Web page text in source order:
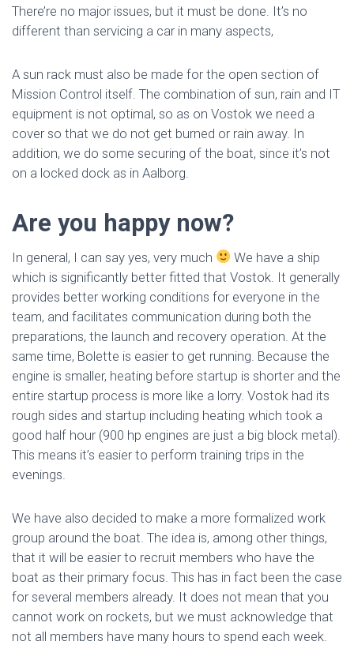
There’re no major issues, but it must be done. It’s no
different than servicing a car in many aspects,
A sun rack must also be made for the open section of
Mission Control itself. The combination of sun, rain and IT
equipment is not optimal, so as on Vostok we need a
cover so that we do not get burned or rain away. In
addition, we do some securing of the boat, since it’s not
on a locked dock as in Aalborg.
Are you happy now?
In general, I can say yes, very much
We have a ship
which is significantly better fitted that Vostok. It generally
provides better working conditions for everyone in the
team, and facilitates communication during both the
preparations, the launch and recovery operation. At the
same time, Bolette is easier to get running. Because the
engine is smaller, heating before startup is shorter and the
entire startup process is more like a lorry. Vostok had its
rough sides and startup including heating which took a
good half hour (900 hp engines are just a big block metal).
This means it’s easier to perform training trips in the
evenings.
We have also decided to make a more formalized work
group around the boat. The idea is, among other things,
that it will be easier to recruit members who have the
boat as their primary focus. This has in fact been the case
for several members already. It does not mean that you
cannot work on rockets, but we must acknowledge that
not all members have many hours to spend each week.